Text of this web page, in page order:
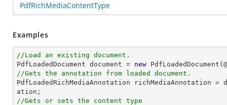
PdfRichMediaContentType
Examples
//Load an existing document.
PdfLoadedDocument document = new PdfLoadedDocument(@
//Gets the annotation from loaded document.
PdfLoadedRichMediaAnnotation richMediaAnnotation =
//Gets or sets the content type